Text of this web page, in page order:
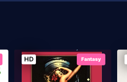
HD Fantasy